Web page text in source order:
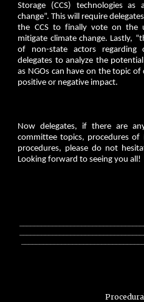
Storage (CCS) technologies
change”. This will require
the CCS to finally vote on the
mitigate climate change. Lastly,
of non-state actors regarding
delegates to analyze the
as NGOs can have on the topic
positive or negative impact.
Now delegates, if there are
committee topics, procedures of
procedures, please do not
Looking forward to seeing you all!